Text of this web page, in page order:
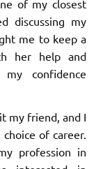
of my closest
discussing my
me to keep a
her help and
confidence
my friend, and I
of career.
profession in